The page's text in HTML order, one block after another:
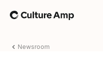
Home
Newsroom